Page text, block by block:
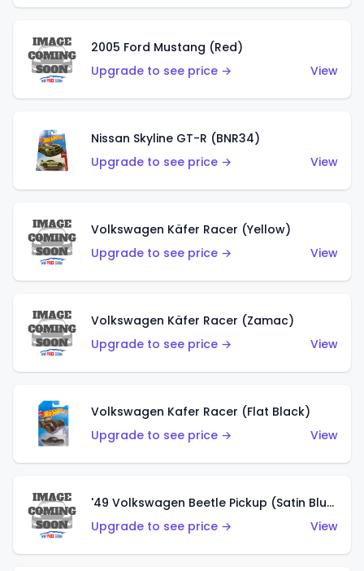
2005 Ford Mustang (Red)
Upgrade to see price →
View
Nissan Skyline GT-R (BNR34)
Upgrade to see price →
View
Volkswagen Käfer Racer (Yellow)
Upgrade to see price →
View
Volkswagen Käfer Racer (Zamac)
Upgrade to see price →
View
Volkswagen Kafer Racer (Flat Black)
Upgrade to see price →
View
'49 Volkswagen Beetle Pickup (Satin Blue)
Upgrade to see price →
View